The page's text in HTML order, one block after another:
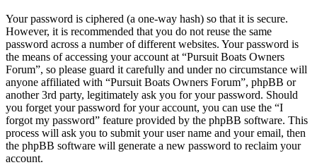
Your password is ciphered (a one-way hash) so that it is secure.
However, it is recommended that you do not reuse the same
password across a number of different websites. Your password is
the means of accessing your account at “Pursuit Boats Owners
Forum”, so please guard it carefully and under no circumstance will
anyone affiliated with “Pursuit Boats Owners Forum”, phpBB or
another 3rd party, legitimately ask you for your password. Should
you forget your password for your account, you can use the “I
forgot my password” feature provided by the phpBB software. This
process will ask you to submit your user name and your email, then
the phpBB software will generate a new password to reclaim your
account.